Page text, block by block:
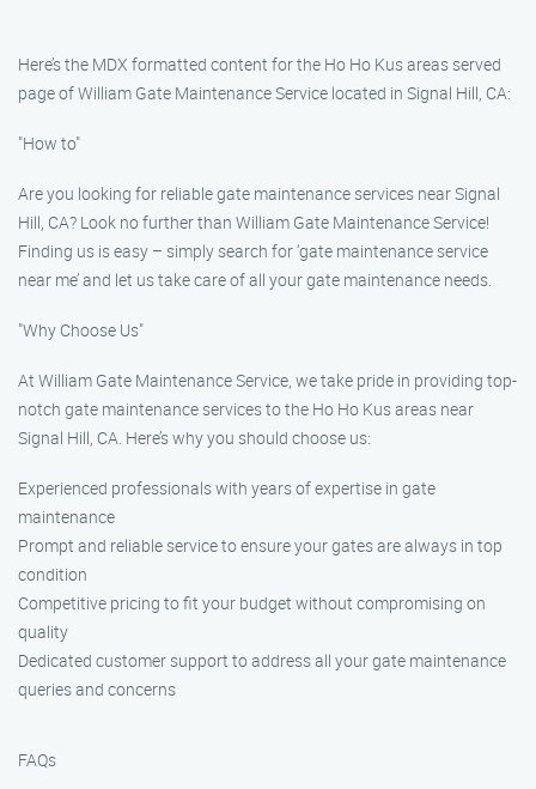
Here’s the MDX formatted content for the Ho Ho Kus areas served
page of William Gate Maintenance Service located in Signal Hill, CA:
"How to"
Are you looking for reliable gate maintenance services near Signal
Hill, CA? Look no further than William Gate Maintenance Service!
Finding us is easy – simply search for ‘gate maintenance service
near me’ and let us take care of all your gate maintenance needs.
"Why Choose Us"
At William Gate Maintenance Service, we take pride in providing top-
notch gate maintenance services to the Ho Ho Kus areas near
Signal Hill, CA. Here’s why you should choose us:
Experienced professionals with years of expertise in gate
maintenance
Prompt and reliable service to ensure your gates are always in top
condition
Competitive pricing to fit your budget without compromising on
quality
Dedicated customer support to address all your gate maintenance
queries and concerns
FAQs